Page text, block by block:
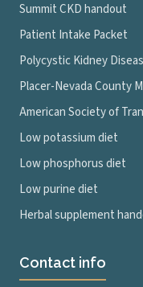
Summit CKD handout
Patient Intake Packet
Polycystic Kidney
Placer-Nevada County
American Society of
Low potassium diet
Low phosphorus diet
Low purine diet
Herbal supplement
Contact info